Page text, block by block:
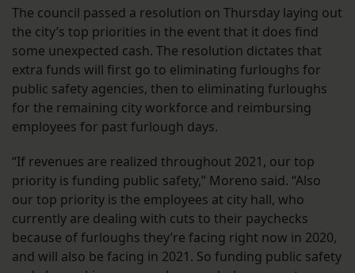
The council passed a resolution on Thursday laying out
the city’s top priorities in the event that it does find
some unexpected cash. The resolution dictates that
extra funds will first go to eliminating furloughs for
public safety agencies, then to eliminating furloughs
for the remaining city workforce and reimbursing
employees for past furlough days.
“If revenues are realized throughout 2021, our top
priority is funding public safety,” Moreno said. “Also
our top priority is the employees at city hall, who
currently are dealing with cuts to their paychecks
because of furloughs they’re facing right now in 2020,
and will also be facing in 2021. So funding public safety